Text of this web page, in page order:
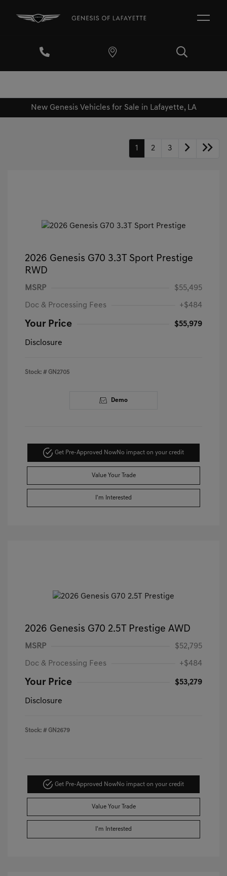
New Genesis Vehicles for Sale in Lafayette, LA
1 2 3
2026 Genesis G70 3.3T Sport Prestige
RWD
MSRP $55,495
Doc & Processing Fees +$484
Your Price $55,979
Disclosure
Stock: # GN2705
Demo
Get Pre-Approved NowNo impact on your credit
Value Your Trade
I'm Interested
2026 Genesis G70 2.5T Prestige AWD
MSRP $52,795
Doc & Processing Fees +$484
Your Price $53,279
Disclosure
Stock: # GN2679
Get Pre-Approved NowNo impact on your credit
Value Your Trade
I'm Interested